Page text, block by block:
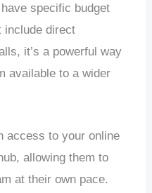
specific budget
include direct
it’s a powerful way
available to a wider
access to your online
allowing them to
at their own pace.